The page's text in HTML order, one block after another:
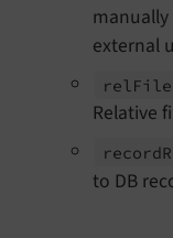
external
rel File
Relative
record
to DB